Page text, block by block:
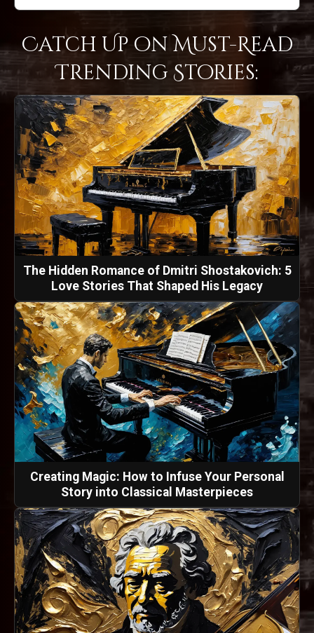
Catch Up on Must-Read
Trending Stories:
The Hidden Romance of Dmitri Shostakovich: 5
Love Stories That Shaped His Legacy
Creating Magic: How to Infuse Your Personal
Story into Classical Masterpieces